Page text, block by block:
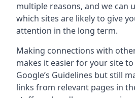
multiple reasons, and we can
which sites are likely to give
attention in the long term.
Making connections with
makes it easier for your site
Google’s Guidelines but still
links from relevant pages in